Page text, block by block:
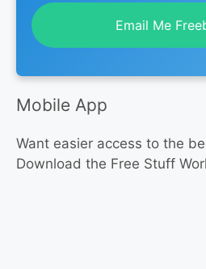
Email Me
Mobile App
Want easier access to the
Download the Free Stuff